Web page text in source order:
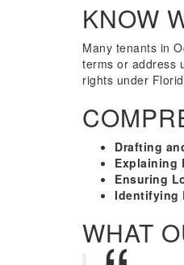
KNOW
Many tenants in
terms or address
rights under
Drafting
Explaining
Ensuring
Identifying
WHAT